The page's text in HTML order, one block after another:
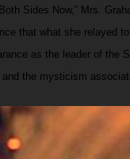
Sides Now,” Mrs.
that what she relayed
as the leader of the
the mysticism